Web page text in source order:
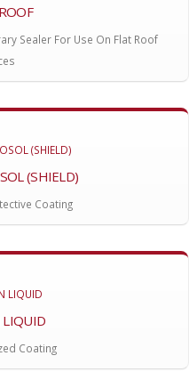
Sealer For Use On Flat Roof
(SHIELD)
Coating
Coating